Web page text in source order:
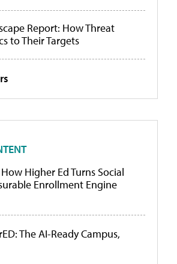
Report: How Threat
to Their Targets
Higher Ed Turns Social
Enrollment Engine
The AI-Ready Campus,